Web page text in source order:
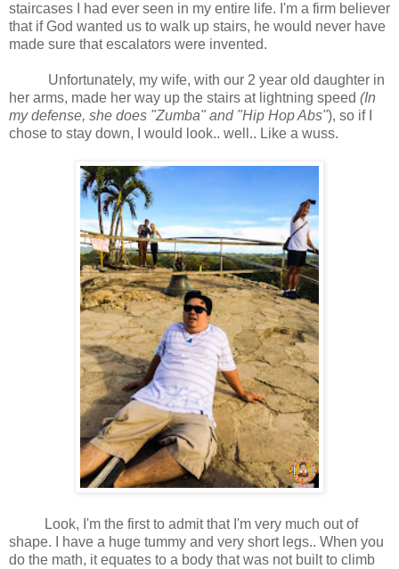
staircases I had ever seen in my entire life. I'm a firm believer
that if God wanted us to walk up stairs, he would never have
made sure that escalators were invented.
Unfortunately, my wife, with our 2 year old daughter in
her arms, made her way up the stairs at lightning speed (In
my defense, she does "Zumba" and "Hip Hop Abs"), so if I
chose to stay down, I would look.. well.. Like a wuss.
Look, I'm the first to admit that I'm very much out of
shape. I have a huge tummy and very short legs.. When you
do the math, it equates to a body that was not built to climb